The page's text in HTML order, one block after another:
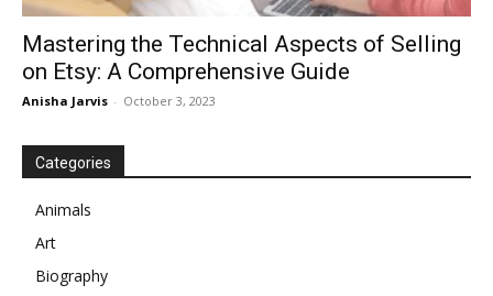
Mastering the Technical Aspects of Selling
on Etsy: A Comprehensive Guide
Anisha Jarvis - October 3, 2023
Categories
Animals
Art
Biography